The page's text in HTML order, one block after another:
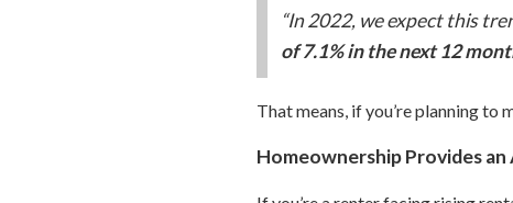
“In 2022, we expect this
of 7.1% in the next 12
That means, if you’re planning to
Homeownership Provides